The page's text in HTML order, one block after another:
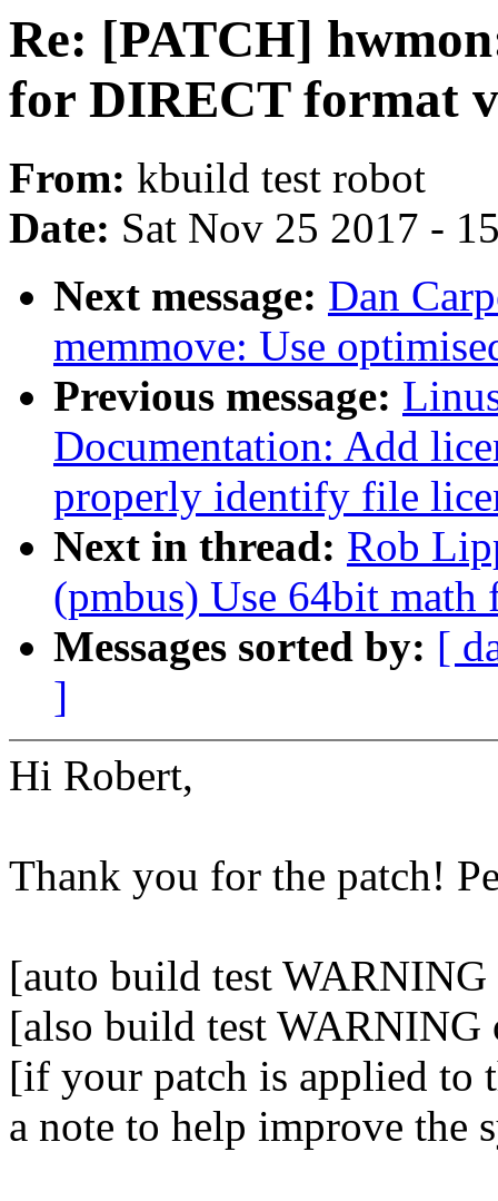
Re: [PATCH]
for DIRECT format
From: kbuild test robot
Date: Sat Nov 25 2017 -
Next message: Dan
memmove: Use
Previous message:
Documentation: Add
properly identify file
Next in thread: Rob
(pmbus) Use 64bit
Messages sorted by: [
]
Hi Robert,
Thank you for the patch!
[auto build test
[also build test
[if your patch is applied to
a note to help improve the